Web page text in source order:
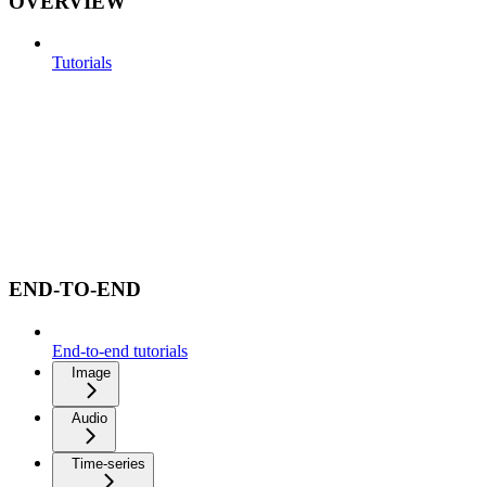
Tutorials
END-TO-END
End-to-end tutorials
Image
Audio
Time-series